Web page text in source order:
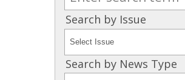
Search by Issue
Search by News Type